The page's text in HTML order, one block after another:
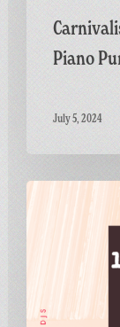
Piano
July 5, 2024
Carnivalism
Soundsystem